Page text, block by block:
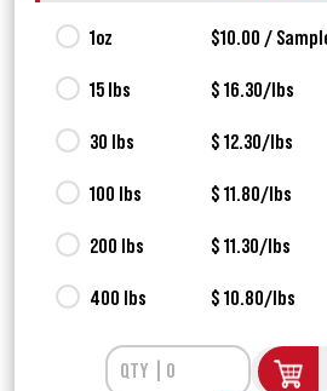
1oz $10.00 /
15 lbs $ 16.30/lbs
30 lbs $ 12.30/lbs
100 lbs $ 11.80/lbs
200 lbs $ 11.30/lbs
400 lbs $ 10.80/lbs